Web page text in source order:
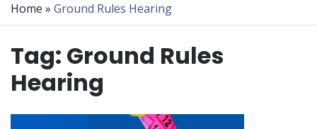
Home » Ground Rules Hearing
Tag: Ground Rules
Hearing